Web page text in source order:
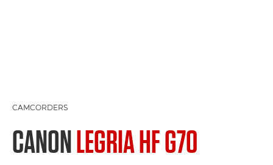
CAMCORDERS
CANONLEGRIA HF G70